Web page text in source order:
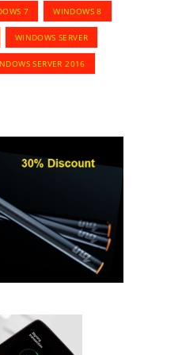
7 WINDOWS 8
WINDOWS SERVER
SERVER 2016